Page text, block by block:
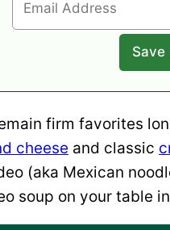
firm favorites
cheese and classic
(aka Mexican
soup on your table